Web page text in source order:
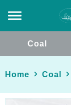
Coal
Home Coal